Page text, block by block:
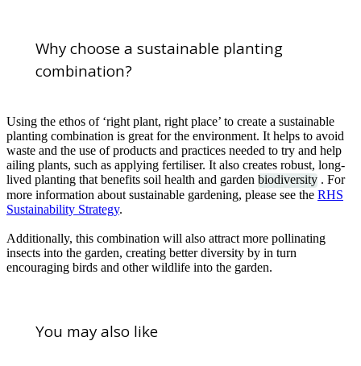
Why choose a sustainable planting
combination?
Using the ethos of ‘right plant, right place’ to create a sustainable
planting combination is great for the environment. It helps to avoid
waste and the use of products and practices needed to try and help
ailing plants, such as applying fertiliser. It also creates robust, long-
lived planting that benefits soil health and garden biodiversity . For
more information about sustainable gardening, please see the RHS
Sustainability Strategy.
Additionally, this combination will also attract more pollinating
insects into the garden, creating better diversity by in turn
encouraging birds and other wildlife into the garden.
You may also like